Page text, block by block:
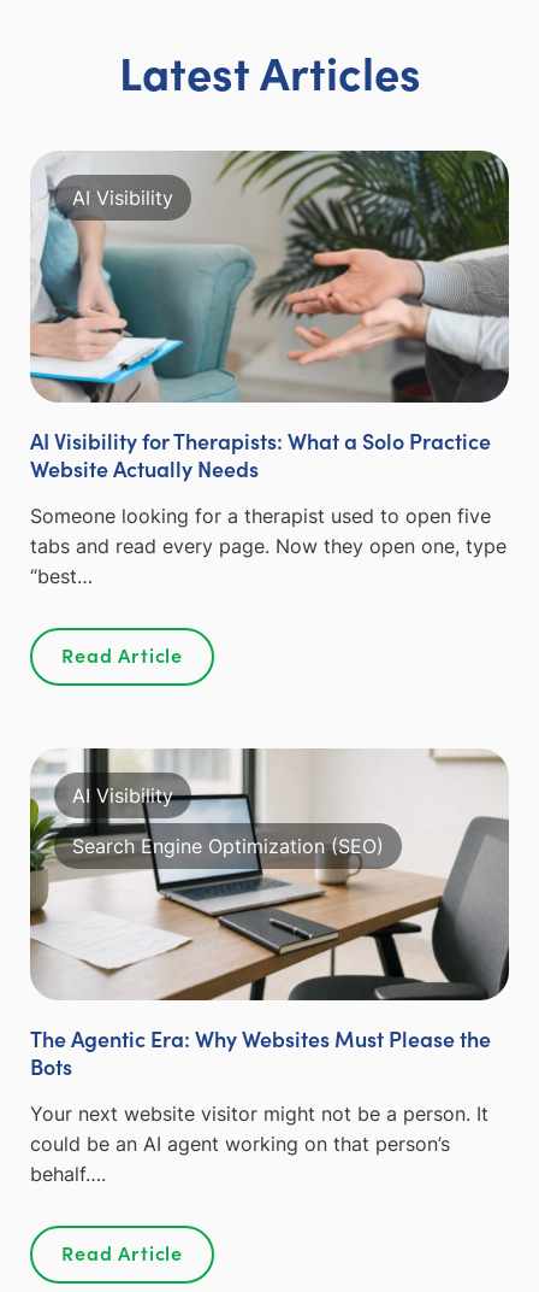
Latest Articles
AI Visibility
AI Visibility for Therapists: What a Solo Practice
Website Actually Needs
Someone looking for a therapist used to open five
tabs and read every page. Now they open one, type
“best…
Read Article
AI Visibility
Search Engine Optimization (SEO)
The Agentic Era: Why Websites Must Please the
Bots
Your next website visitor might not be a person. It
could be an AI agent working on that person’s
behalf….
Read Article